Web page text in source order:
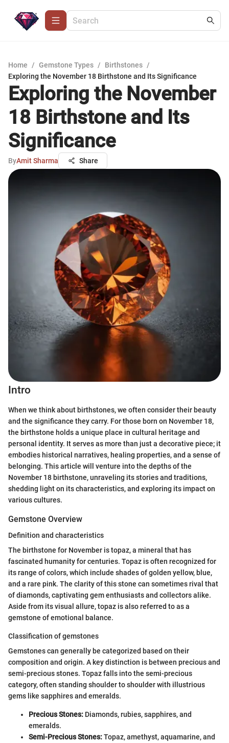
Home / Gemstone Types / Birthstones /
Exploring the November 18 Birthstone and Its Significance
Exploring the November
18 Birthstone and Its
Significance
ByAmit Sharma Share
Intro
When we think about birthstones, we often consider their beauty
and the significance they carry. For those born on November 18,
the birthstone holds a unique place in cultural heritage and
personal identity. It serves as more than just a decorative piece; it
embodies historical narratives, healing properties, and a sense of
belonging. This article will venture into the depths of the
November 18 birthstone, unraveling its stories and traditions,
shedding light on its characteristics, and exploring its impact on
various cultures.
Gemstone Overview
Definition and characteristics
The birthstone for November is topaz, a mineral that has
fascinated humanity for centuries. Topaz is often recognized for
its range of colors, which include shades of golden yellow, blue,
and a rare pink. The clarity of this stone can sometimes rival that
of diamonds, captivating gem enthusiasts and collectors alike.
Aside from its visual allure, topaz is also referred to as a
gemstone of emotional balance.
Classification of gemstones
Gemstones can generally be categorized based on their
composition and origin. A key distinction is between precious and
semi-precious stones. Topaz falls into the semi-precious
category, often standing shoulder to shoulder with illustrious
gems like sapphires and emeralds.
Precious Stones: Diamonds, rubies, sapphires, and
emeralds.
Semi-Precious Stones:Topaz, amethyst, aquamarine, and